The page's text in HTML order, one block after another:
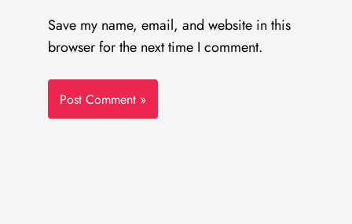
Save my name, email, and website in this
browser for the next time I comment.